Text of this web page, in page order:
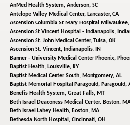
AnMed Health System, Anderson, SC
Antelope Valley Medical Center, Lancaster, CA
Ascension Columbia St Mary Hospital Milwaukee,
Ascension St Vincent Hospital - Indianapolis,
Ascension St. John Medical Center, Tulsa, OK
Ascension St. Vincent, Indianapolis, IN
Banner - University Medical Center Phoenix,
Baptist Health, Louisville, KY
Baptist Medical Center South, Montgomery, AL
Baptist Memorial Hospital Paragould, Paragould,
Benefis Health System, Great Falls, MT
Beth Israel Deaconess Medical Center, Boston, MA
Beth Israel Lahey Health, Boston, MA
Bethesda North Hospital, Cincinnati, OH